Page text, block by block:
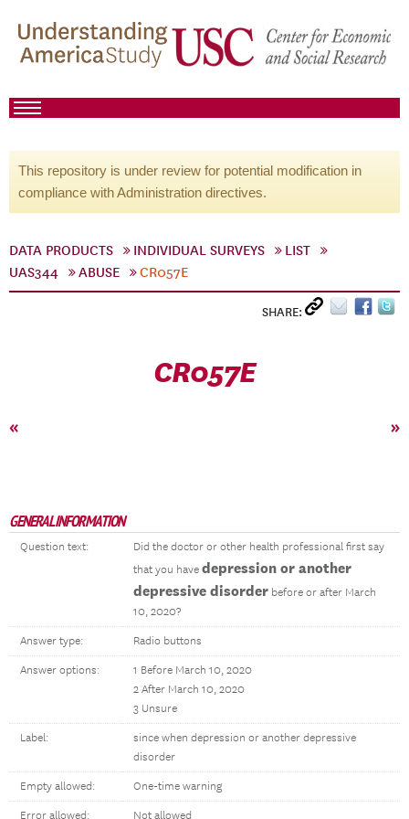
This repository is under review for potential modification in
compliance with Administration directives.
DATA PRODUCTS INDIVIDUAL SURVEYS
LIST
UAS344
ABUSE CR057E
SHARE:
CR057E
« »
GENERAL INFORMATION
Question text:
Did the doctor or other health professional first say
that you have depression or another
depressive disorder before or after March
10, 2020?
Answer type: Radio buttons
Answer options:
1 Before March 10, 2020
2 After March 10, 2020
3 Unsure
Label:
since when depression or another depressive
disorder
Empty allowed: One-time warning
Error allowed: Not allowed